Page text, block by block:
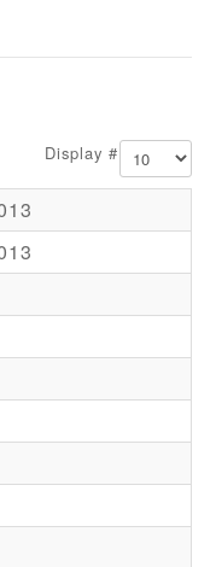
Display #